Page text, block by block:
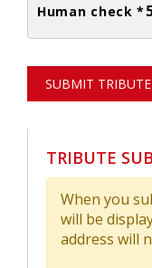
Human check *
SUBMIT TRIBUTE
TRIBUTE
When you
will be
address will